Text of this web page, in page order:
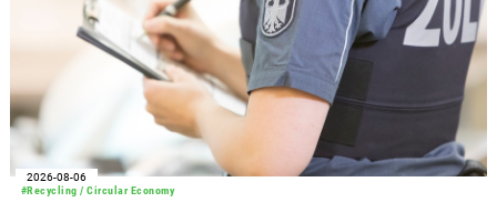
#Recycling / Circular Economy
2026-08-06